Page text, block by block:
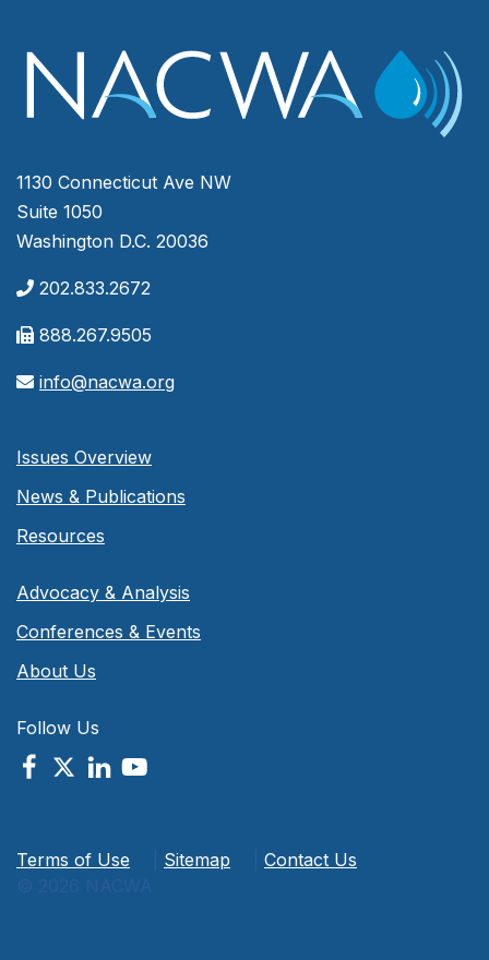
1130 Connecticut Ave NW
Suite 1050
Washington D.C. 20036
202.833.2672
888.267.9505
info@nacwa.org
Issues Overview
News & Publications
Resources
Advocacy & Analysis
Conferences & Events
About Us
Follow Us
Terms of Use Sitemap
Contact Us